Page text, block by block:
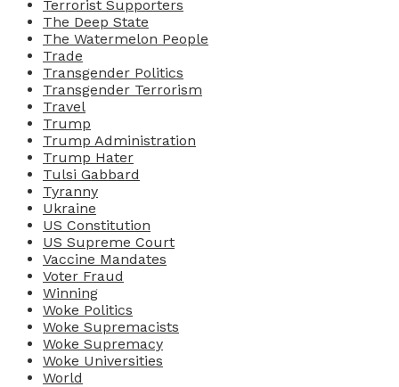
Terrorist Supporters
The Deep State
The Watermelon People
Trade
Transgender Politics
Transgender Terrorism
Travel
Trump
Trump Administration
Trump Hater
Tulsi Gabbard
Tyranny
Ukraine
US Constitution
US Supreme Court
Vaccine Mandates
Voter Fraud
Winning
Woke Politics
Woke Supremacists
Woke Supremacy
Woke Universities
World